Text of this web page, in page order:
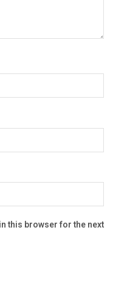
this browser for the next